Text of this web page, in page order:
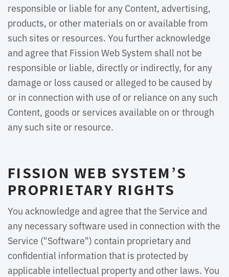
responsible or liable for any Content, advertising,
products, or other materials on or available from
such sites or resources. You further acknowledge
and agree that Fission Web System shall not be
responsible or liable, directly or indirectly, for any
damage or loss caused or alleged to be caused by
or in connection with use of or reliance on any such
Content, goods or services available on or through
any such site or resource.
FISSION WEB SYSTEM’S
PROPRIETARY RIGHTS
You acknowledge and agree that the Service and
any necessary software used in connection with the
Service ("Software") contain proprietary and
confidential information that is protected by
applicable intellectual property and other laws. You